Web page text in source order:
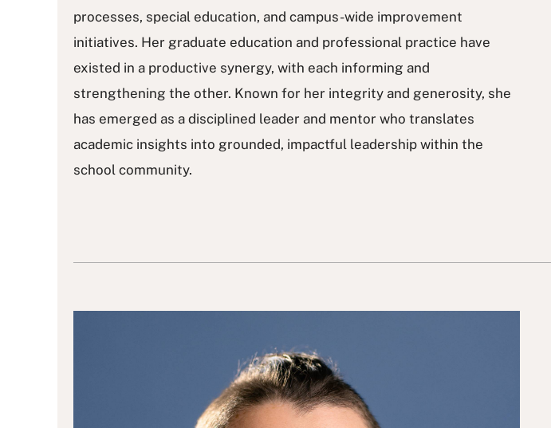
processes, special education, and campus-wide improvement
initiatives. Her graduate education and professional practice have
existed in a productive synergy, with each informing and
strengthening the other. Known for her integrity and generosity, she
has emerged as a disciplined leader and mentor who translates
academic insights into grounded, impactful leadership within the
school community.